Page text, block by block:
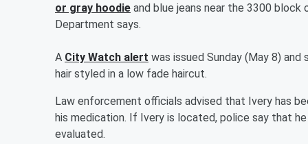
or gray hoodie and blue jeans near the 3300
Department says.
A City Watch alert was issued Sunday (May 8) and
hair styled in a low fade haircut.
Law enforcement officials advised that Ivery has
his medication. If Ivery is located, police say that
evaluated.